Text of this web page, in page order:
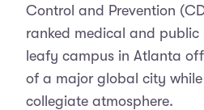
Control and Prevention
ranked medical and public
leafy campus in Atlanta
of a major global city
collegiate atmosphere.